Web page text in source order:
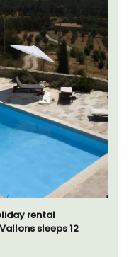
rental
sleeps 12